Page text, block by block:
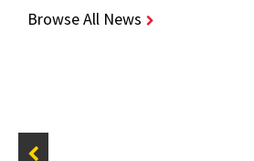
Browse All News